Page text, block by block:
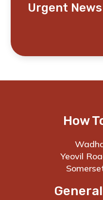
Urgent News
How
Yeovil